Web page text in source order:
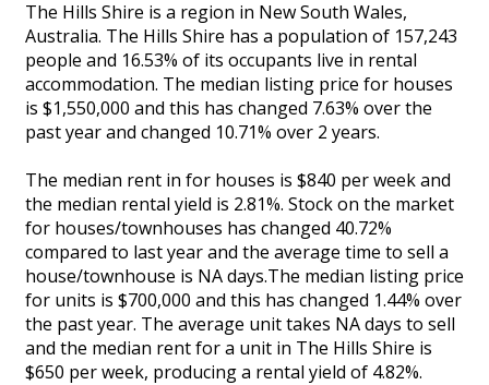
The Hills Shire is a region in New South Wales,
Australia. The Hills Shire has a population of 157,243
people and 16.53% of its occupants live in rental
accommodation. The median listing price for houses
is $1,550,000 and this has changed 7.63% over the
past year and changed 10.71% over 2 years.
The median rent in for houses is $840 per week and
the median rental yield is 2.81%. Stock on the market
for houses/townhouses has changed 40.72%
compared to last year and the average time to sell a
house/townhouse is NA days.The median listing price
for units is $700,000 and this has changed 1.44% over
the past year. The average unit takes NA days to sell
and the median rent for a unit in The Hills Shire is
$650 per week, producing a rental yield of 4.82%.